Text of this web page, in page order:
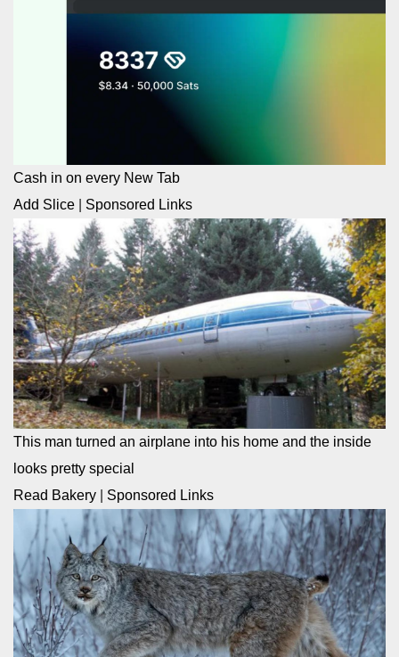
Cash in on every New Tab
Add Slice
Sponsored Links
This man turned an airplane into his home and the inside
looks pretty special
Read Bakery
Sponsored Links